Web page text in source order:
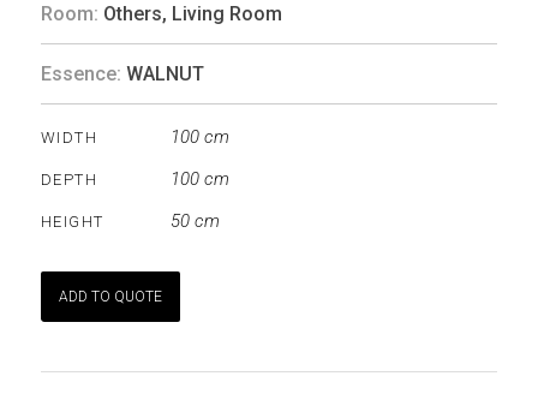
Room: Others, Living Room
Essence: WALNUT
WIDTH 100 cm
DEPTH 100 cm
HEIGHT 50 cm
ADD TO QUOTE